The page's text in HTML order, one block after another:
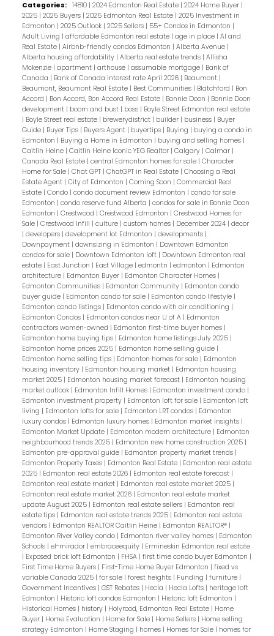
Categories: 14810 | 2024 Edmonton Real Estate | 2024 Home Buyer |
2025 | 2025 Buyers | 2025 Edmonton Real Estate | 2025 Investment in
Edmonton | 2025 Outlook | 2025 Sellers | 55+ Condos in Edmonton |
Adult Living | affordable Edmonton real estate | age in place | AI and
Real Estate | Airbnb-friendly condos Edmonton | Alberta Avenue |
Alberta housing affordability | Alberta real estate trends | Allisha
Mckenzie | apartment | arthouse | assumable mortgage | Bank of
Canada | Bank of Canada interest rate April 2026 | Beaumont |
Beaumont, Beaumont Real Estate | Best Communities | Blatchford | Bon
Accord | Bon Accord, Bon Accord Real Estate | Bonnie Doon | Bonnie Doon
development | boom and bust | boss | Boyle Street Edmonton real estate
| Boyle Street real estate | brewerydistrict | builder | business | Buyer
Guide | Buyer Tips | Buyers Agent | buyertips | Buying | buying a condo in
Edmonton | Buying a Home in Edmonton | buying and selling homes |
Caitlin Heine | Caitlin Heine Iconic YEG Realtor | Calgary | Calmar |
Canada Real Estate | central Edmonton homes for sale | Character
Home for Sale | Chat GPT | ChatGPT in Real Estate | Choosing a Real
Estate Agent | City of Edmonton | Coming Soon | Commercial Real
Estate | Condo | condo document review Edmonton | condo for sale
Edmonton | condo reserve fund Alberta | condos for sale in Bonnie Doon
Edmonton | Crestwood | Crestwood Edmonton | Crestwood Homes for
Sale | Crestwood Infill | culture | custom homes | December 2024 | decor
| developers | development lot Edmonton | developments |
Downpayment | downsizing in Edmonton | Downtown Edmonton
condos for sale | Downtown Edmonton loft | Downtown Edmonton real
estate | East Junction | East Village | edmontn | edmonton | Edmonton
architecture | Edmonton Buyer | Edmonton Character Homes |
Edmonton Communities | Edmonton Community | Edmonton condo
buyer guide | Edmonton condo for sale | Edmonton condo lifestyle |
Edmonton condo listings | Edmonton condo with air conditioning |
Edmonton Condos | Edmonton condos near U of A | Edmonton
contractors women-owned | Edmonton first-time buyer homes |
Edmonton home buying tips | Edmonton home listings July 2025 |
Edmonton home prices 2025 | Edmonton home selling guide |
Edmonton home selling tips | Edmonton homes for sale | Edmonton
housing inventory | Edmonton housing market | Edmonton housing
market 2025 | Edmonton housing market forecast | Edmonton housing
market outlook | Edmonton Infill Homes | Edmonton investment condo |
Edmonton investment property | Edmonton loft for sale | Edmonton loft
living | Edmonton lofts for sale | Edmonton LRT condos | Edmonton
luxury condos | Edmonton luxury homes | Edmonton market insights |
Edmonton Market Update | Edmonton modern architecture | Edmonton
neighbourhood trends 2025 | Edmonton new home construction 2025 |
Edmonton pre-approval guide | Edmonton property market trends |
Edmonton Property Taxes | Edmonton Real Estate | Edmonton real estate
2025 | Edmonton real estate 2026 | Edmonton real estate forecast |
Edmonton real estate market | Edmonton real estate market 2025 |
Edmonton real estate market 2026 | Edmonton real estate market
update August 2025 | Edmonton real estate sellers | Edmonton real
estate tips | Edmonton real estate trends 2025 | Edmonton real estate
vendors | Edmonton REALTOR Caitlin Heine | Edmonton REALTOR® |
Edmonton River Valley condo | Edmonton river valley homes | Edmonton
Schools | el-mirador | embraceequity | Ermineskin Edmonton real estate
| Exposed brick loft Edmonton | FHSA | first time condo buyer Edmonton |
First Time Home Buyers | First-Time Home Buyer Edmonton | fixed vs
variable Canada 2025 | for sale | forest heights | Funding | furniture |
Government Incentives | GST Rebates | Hecla | Hecla Lofts | heritage loft
Edmonton | Historic loft condos Edmonton | Historic loft Edmonton |
Historical Homes | history | Holyrood, Edmonton Real Estate | Home
Buyer | Home Evaluation | Home for Sale | Home Sellers | Home selling
strategy Edmonton | Home Staging | homes | Homes for Sale | homes for